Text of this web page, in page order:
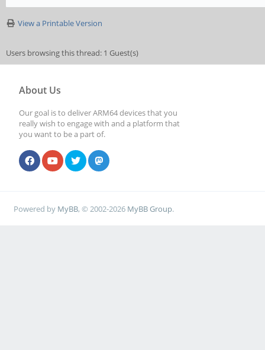
View a Printable Version
Users browsing this thread: 1 Guest(s)
About Us
Our goal is to deliver ARM64 devices that you
really wish to engage with and a platform that
you want to be a part of.
Powered by MyBB, © 2002-2026 MyBB Group.